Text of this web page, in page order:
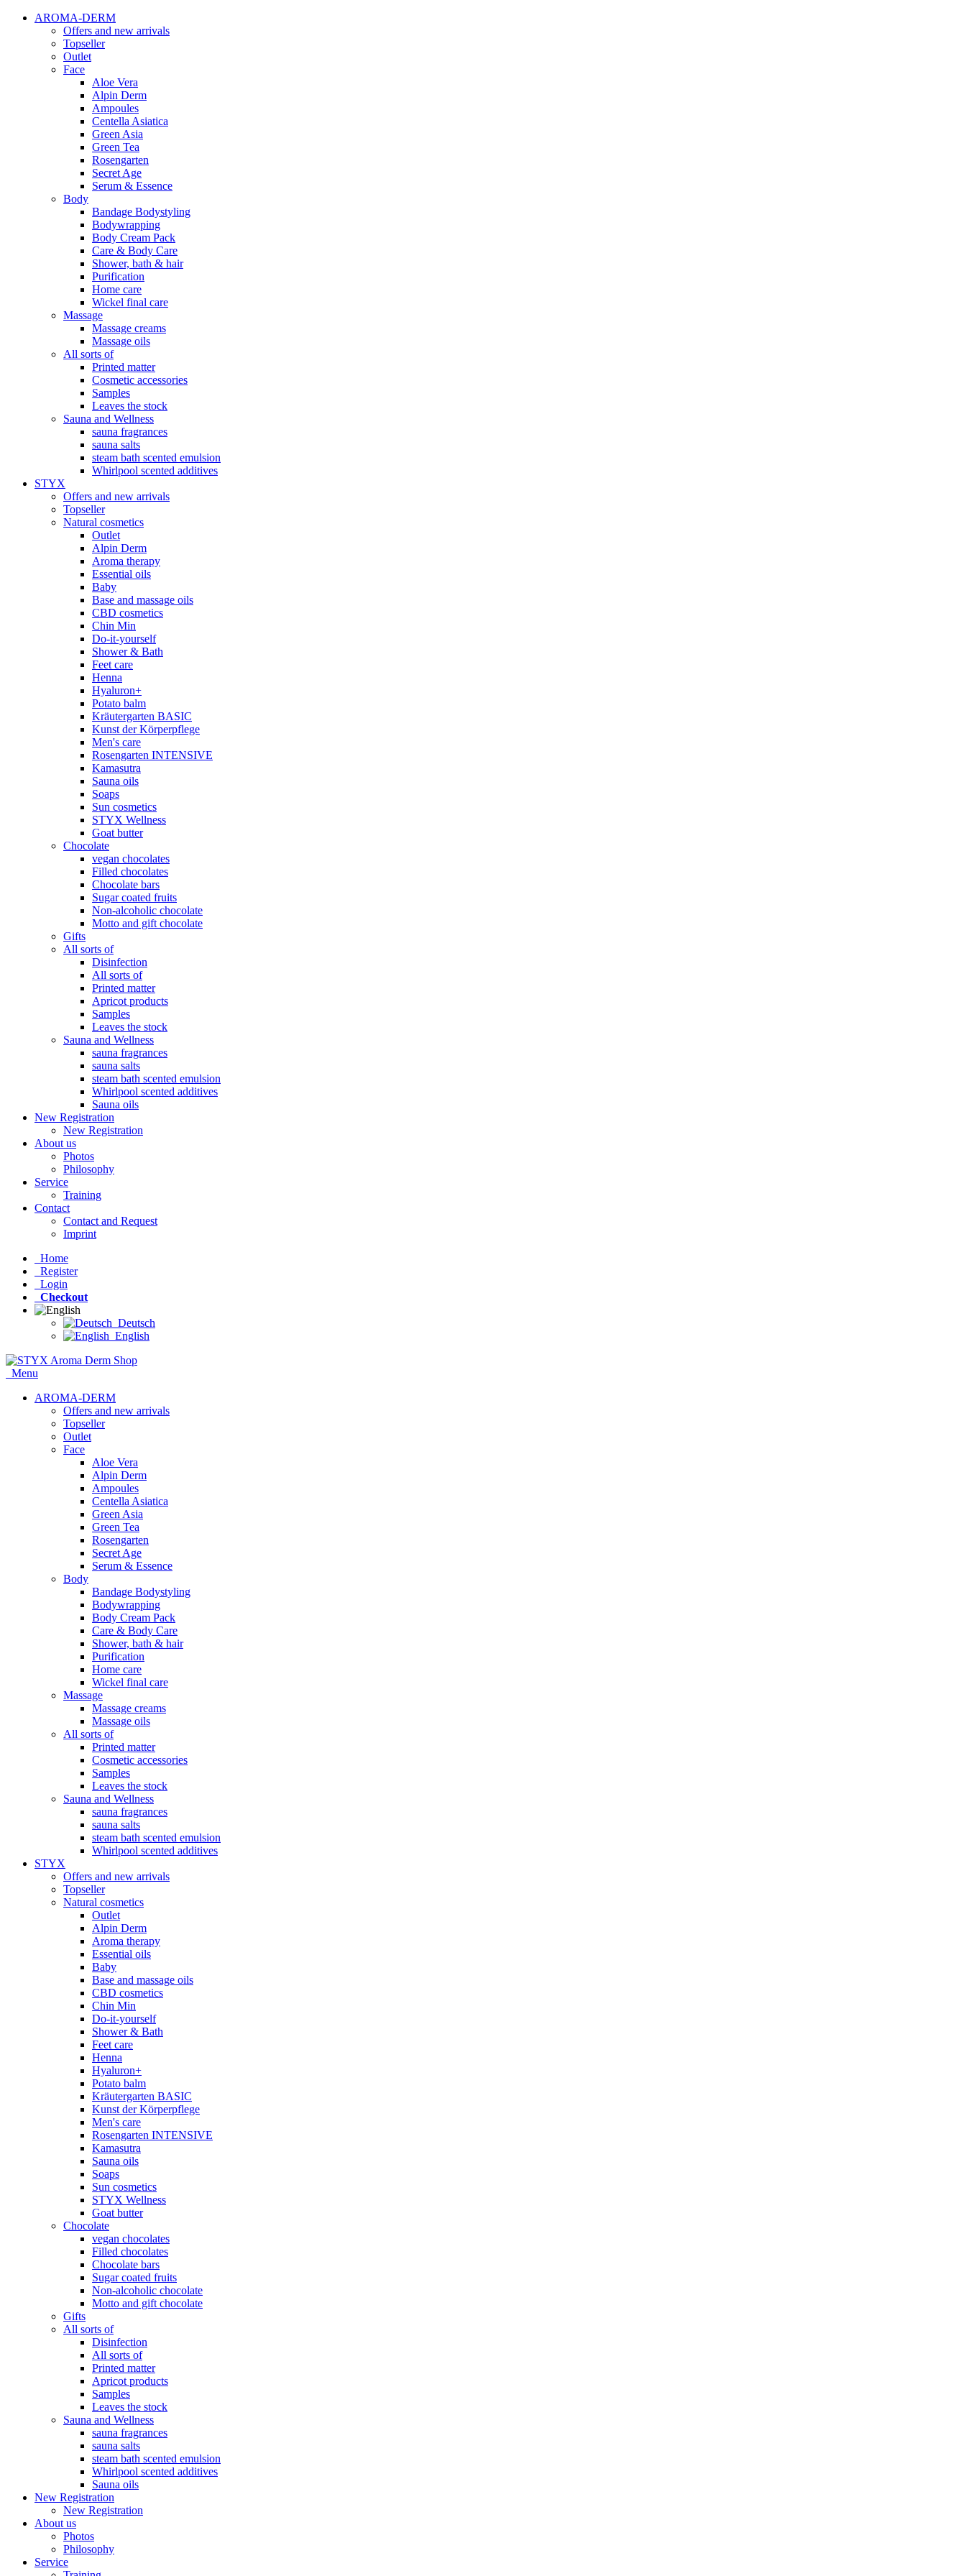
AROMA-DERM
Offers and new arrivals
Topseller
Outlet
Face
Aloe Vera
Alpin Derm
Ampoules
Centella Asiatica
Green Asia
Green Tea
Rosengarten
Secret Age
Serum & Essence
Body
Bandage Bodystyling
Bodywrapping
Body Cream Pack
Care & Body Care
Shower, bath & hair
Purification
Home care
Wickel final care
Massage
Massage creams
Massage oils
All sorts of
Printed matter
Cosmetic accessories
Samples
Leaves the stock
Sauna and Wellness
sauna fragrances
sauna salts
steam bath scented emulsion
Whirlpool scented additives
STYX
Offers and new arrivals
Topseller
Natural cosmetics
Outlet
Alpin Derm
Aroma therapy
Essential oils
Baby
Base and massage oils
CBD cosmetics
Chin Min
Do-it-yourself
Shower & Bath
Feet care
Henna
Hyaluron+
Potato balm
Kräutergarten BASIC
Kunst der Körperpflege
Men's care
Rosengarten INTENSIVE
Kamasutra
Sauna oils
Soaps
Sun cosmetics
STYX Wellness
Goat butter
Chocolate
vegan chocolates
Filled chocolates
Chocolate bars
Sugar coated fruits
Non-alcoholic chocolate
Motto and gift chocolate
Gifts
All sorts of
Disinfection
All sorts of
Printed matter
Apricot products
Samples
Leaves the stock
Sauna and Wellness
sauna fragrances
sauna salts
steam bath scented emulsion
Whirlpool scented additives
Sauna oils
New Registration
New Registration
About us
Photos
Philosophy
Service
Training
Contact
Contact and Request
Imprint
Home
Register
Login
Checkout
Deutsch
English
Menu
AROMA-DERM
Offers and new arrivals
Topseller
Outlet
Face
Aloe Vera
Alpin Derm
Ampoules
Centella Asiatica
Green Asia
Green Tea
Rosengarten
Secret Age
Serum & Essence
Body
Bandage Bodystyling
Bodywrapping
Body Cream Pack
Care & Body Care
Shower, bath & hair
Purification
Home care
Wickel final care
Massage
Massage creams
Massage oils
All sorts of
Printed matter
Cosmetic accessories
Samples
Leaves the stock
Sauna and Wellness
sauna fragrances
sauna salts
steam bath scented emulsion
Whirlpool scented additives
STYX
Offers and new arrivals
Topseller
Natural cosmetics
Outlet
Alpin Derm
Aroma therapy
Essential oils
Baby
Base and massage oils
CBD cosmetics
Chin Min
Do-it-yourself
Shower & Bath
Feet care
Henna
Hyaluron+
Potato balm
Kräutergarten BASIC
Kunst der Körperpflege
Men's care
Rosengarten INTENSIVE
Kamasutra
Sauna oils
Soaps
Sun cosmetics
STYX Wellness
Goat butter
Chocolate
vegan chocolates
Filled chocolates
Chocolate bars
Sugar coated fruits
Non-alcoholic chocolate
Motto and gift chocolate
Gifts
All sorts of
Disinfection
All sorts of
Printed matter
Apricot products
Samples
Leaves the stock
Sauna and Wellness
sauna fragrances
sauna salts
steam bath scented emulsion
Whirlpool scented additives
Sauna oils
New Registration
New Registration
About us
Photos
Philosophy
Service